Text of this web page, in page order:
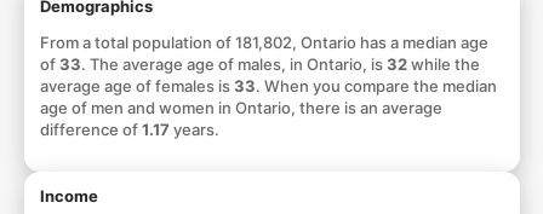
Demographics
From a total population of 181,802, Ontario has a median age
of33. The average age of males, in Ontario, is32while the
average age of females is33. When you compare the median
age of men and women in Ontario, there is an average
difference of1.17 years.
Income